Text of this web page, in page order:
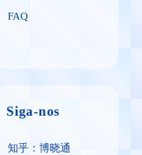
FAQ
Siga-nos
知乎：博晓通